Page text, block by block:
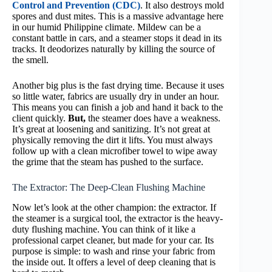
Control and Prevention (CDC). It also destroys mold
spores and dust mites. This is a massive advantage here
in our humid Philippine climate. Mildew can be a
constant battle in cars, and a steamer stops it dead in its
tracks. It deodorizes naturally by killing the source of
the smell.
Another big plus is the fast drying time. Because it uses
so little water, fabrics are usually dry in under an hour.
This means you can finish a job and hand it back to the
client quickly. But, the steamer does have a weakness.
It’s great at loosening and sanitizing. It’s not great at
physically removing the dirt it lifts. You must always
follow up with a clean microfiber towel to wipe away
the grime that the steam has pushed to the surface.
The Extractor: The Deep-Clean Flushing Machine
Now let’s look at the other champion: the extractor. If
the steamer is a surgical tool, the extractor is the heavy-
duty flushing machine. You can think of it like a
professional carpet cleaner, but made for your car. Its
purpose is simple: to wash and rinse your fabric from
the inside out. It offers a level of deep cleaning that is